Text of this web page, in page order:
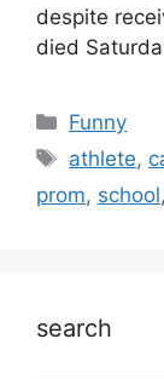
despite
died
Categories
Funny
Tags
athlete,
prom, school,
search